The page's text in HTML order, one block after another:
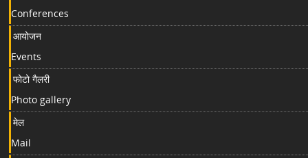
Conferences
आयोजन
Events
फोटो गैलरी
Photo gallery
मेल
Mail